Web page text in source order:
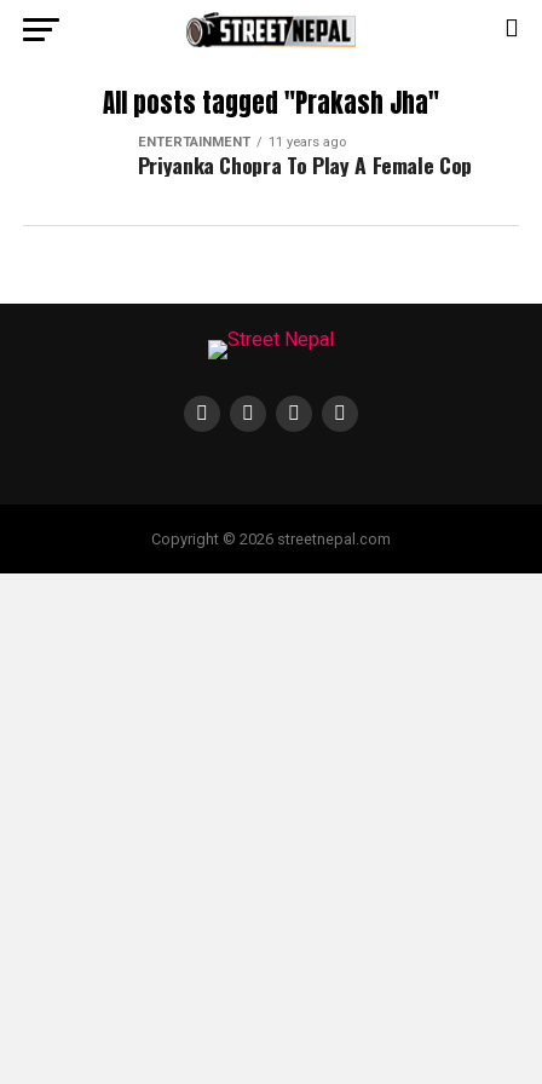
All posts tagged "Prakash Jha"
ENTERTAINMENT 11 years ago
Priyanka Chopra To Play A Female Cop
Copyright © 2026 streetnepal.com